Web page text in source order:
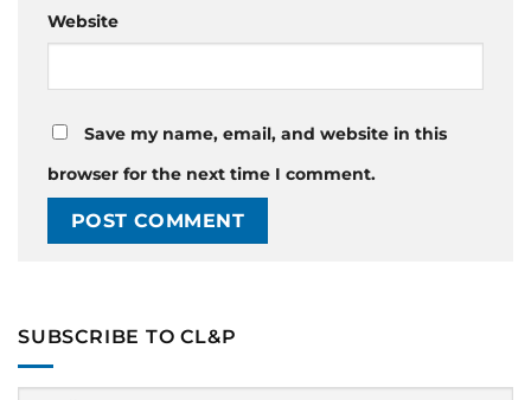
Website
Save my name, email, and website in this
browser for the next time I comment.
SUBSCRIBE TO CL&P